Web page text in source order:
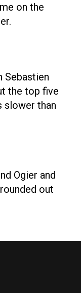
on the
Sebastien
the top five
slower than
Ogier and
out